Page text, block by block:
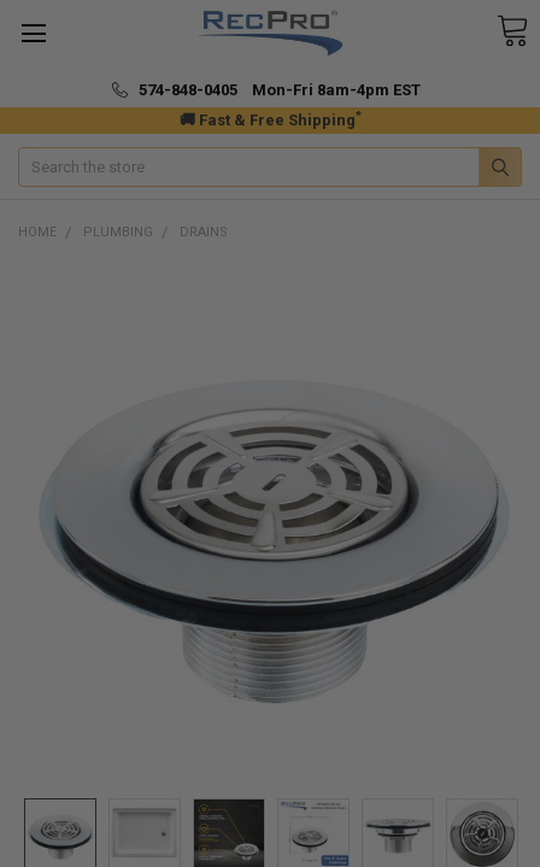
🚚 Fast & Free Shipping*
574-848-0405 Mon-Fri 8am-4pm EST
Search
HOME PLUMBING DRAINS